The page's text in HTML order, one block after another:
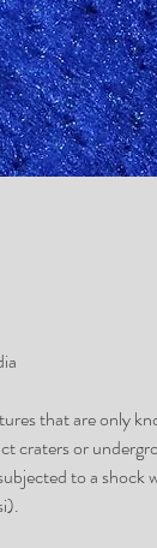
that are only
craters or
to a shock